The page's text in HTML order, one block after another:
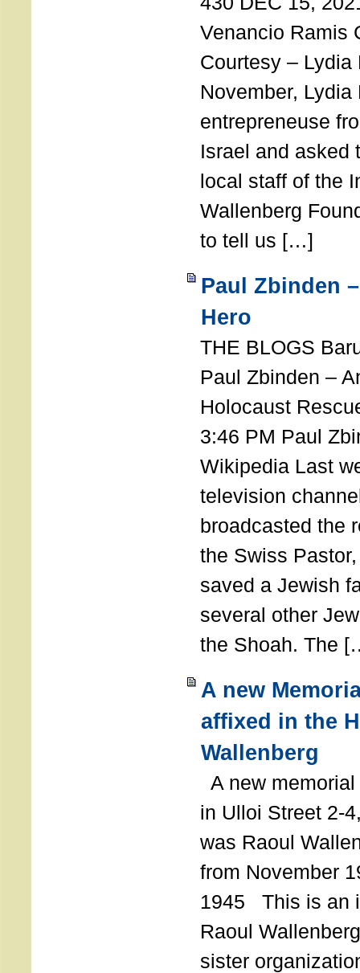
Venancio Ramis
Courtesy – Lydia
November,
entrepreneuse
Israel and asked
local staff of the
Wallenberg
to tell us […]
Paul Zbinden
Hero
THE BLOGS
Paul Zbinden –
Holocaust
3:46 PM Paul
Wikipedia Last
television
broadcasted the
the Swiss
saved a Jewish
several other
the Shoah. The
A new
affixed in the
Wallenberg
A new
in Ulloi Street 2-
was Raoul
from November
1945 This is an
Raoul
sister